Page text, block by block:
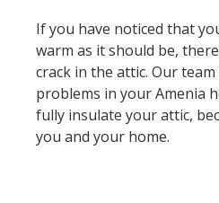
If you have noticed that
warm as it should be,
crack in the attic. Our
problems in your Amenia
fully insulate your attic,
you and your home.